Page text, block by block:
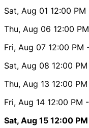
Sat, Aug 01 12:00 PM
Thu, Aug 06 12:00 PM
Fri, Aug 07 12:00 PM
Sat, Aug 08 12:00 PM
Thu, Aug 13 12:00 PM
Fri, Aug 14 12:00 PM
Sat, Aug 15 12:00 PM